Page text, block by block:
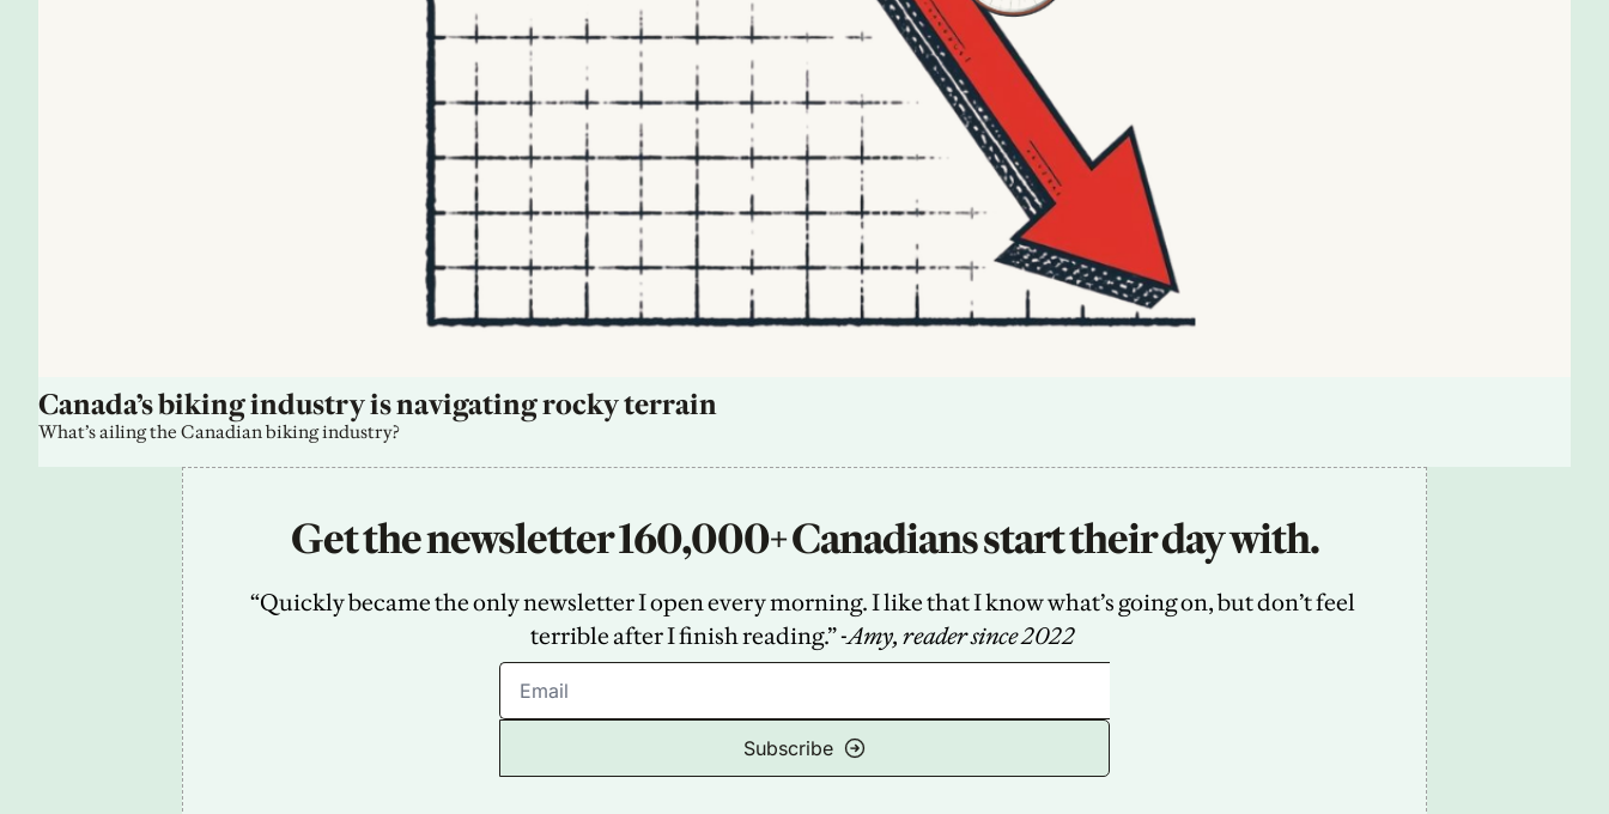
Canada’s biking industry is navigating rocky terrain
What’s ailing the Canadian biking industry?
Get the newsletter 160,000+ Canadians start their day with.
“Quickly became the only newsletter I open every morning. I like that I know what’s going on, but don’t feel
terrible after I finish reading.” -Amy, reader since 2022
Subscribe